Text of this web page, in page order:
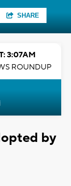
SHARE
3:07AM
ROUNDUP
by